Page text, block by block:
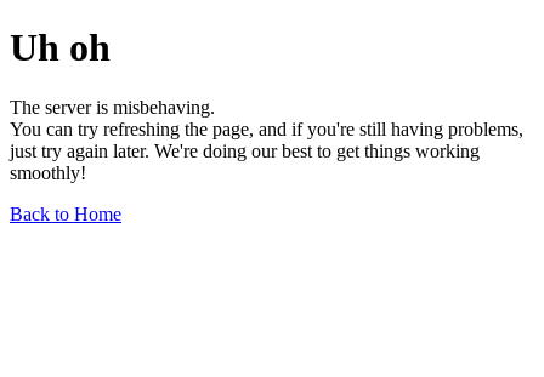
Uh oh
The server is misbehaving.
You can try refreshing the page, and if you're still having problems,
just try again later. We're doing our best to get things working
smoothly!
Back to Home